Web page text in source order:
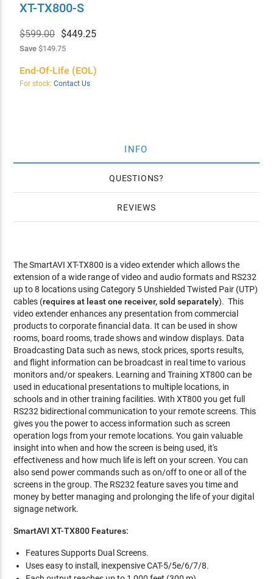
XT-TX800-S
$599.00 $449.25
Save$149.75
End-Of-Life (EOL)
For stock: Contact Us
INFO
QUESTIONS
REVIEWS
The SmartAVI XT-TX800 is a video extender which allows the
extension of a wide range of video and audio formats and RS232
up to 8 locations using Category 5 Unshielded Twisted Pair (UTP)
cables (requires at least one receiver, sold separately). This
video extender enhances any presentation from commercial
products to corporate financial data. It can be used in show
rooms, board rooms, trade shows and window displays. Data
Broadcasting Data such as news, stock prices, sports results,
and flight information can be broadcast in real time to various
monitors and/or speakers. Learning and Training XT800 can be
used in educational presentations to multiple locations, in
schools and in other training facilities. With XT800 you get full
RS232 bidirectional communication to your remote screens. This
gives you the power to access information such as screen
operation logs from your remote locations. You gain valuable
insight into when and how the screen is being used, it's
effectiveness and how much life is left on your screen. You can
also send power commands such as on/off to one or all of the
screens in the group. The RS232 feature saves you time and
money by better managing and prolonging the life of your digital
signage network.
SmartAVI XT-TX800 Features:
Features Supports Dual Screens.
Uses easy to install, inexpensive CAT-5/5e/6/7/8.